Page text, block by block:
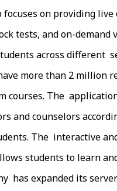
on providing live
tests, and on-demand
across different
more than 2 million
courses. The
and counselors
The interactive
students to learn
has expanded its